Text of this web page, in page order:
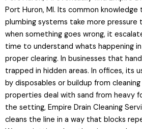
Port Huron, MI. Its common
plumbing systems take more pressure
when something goes wrong, it
time to understand whats happening
proper clearing. In businesses that
trapped in hidden areas. In offices, its
by disposables or buildup from
properties deal with sand from heavy
the setting, Empire Drain Cleaning
cleans the line in a way that blocks